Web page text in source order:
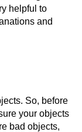
helpful to
and
So, before
your objects
bad objects,